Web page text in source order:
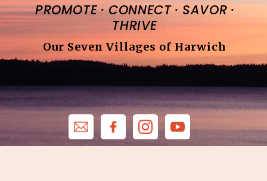
PROMOTE·CONNECT · SAVOR ·
THRIVE
Our Seven Villages of Harwich